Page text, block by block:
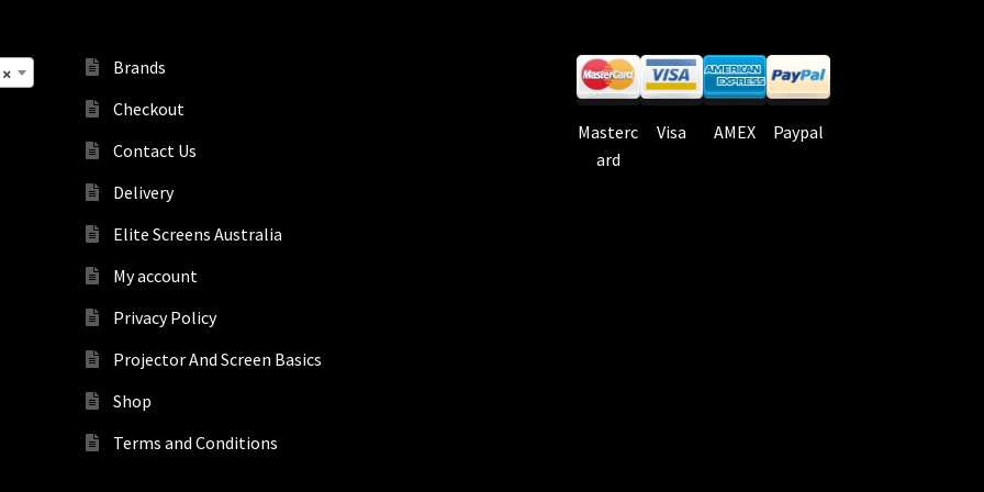
×
Brands
Checkout
Contact Us
Delivery
Elite Screens Australia
My account
Privacy Policy
Projector And Screen Basics
Shop
Terms and Conditions
Masterc
ard
Visa AMEX Paypal